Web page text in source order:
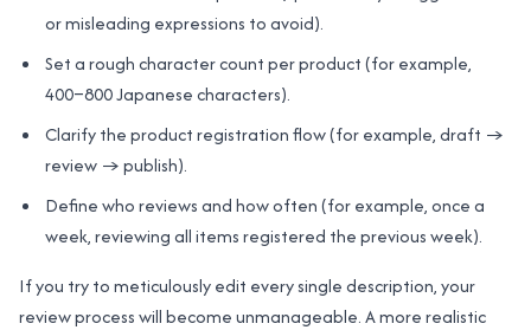
or misleading expressions to avoid).
Set a rough character count per product (for example,
400–800 Japanese characters).
Clarify the product registration flow (for example, draft →
review → publish).
Define who reviews and how often (for example, once a
week, reviewing all items registered the previous week).
If you try to meticulously edit every single description, your
review process will become unmanageable. A more realistic